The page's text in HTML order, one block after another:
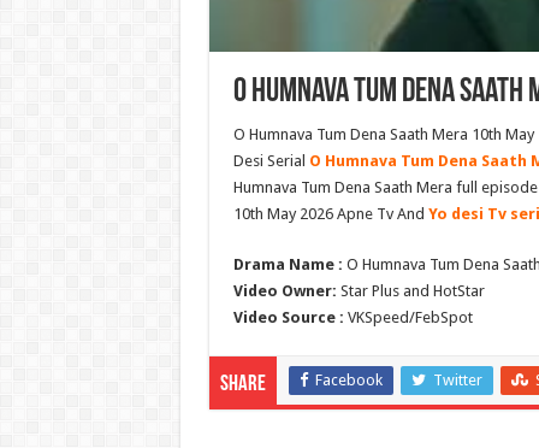
O Humnava Tum Dena
O Humnava Tum Dena Saath Mera 10th
Desi Serial O Humnava Tum Dena Saath
Humnava Tum Dena Saath Mera full
10th May 2026 Apne Tv And Yo desi Tv
Drama Name : O Humnava Tum Dena
Video Owner: Star Plus and HotStar
Video Source : VKSpeed/FebSpot
Share Facebook Twitter